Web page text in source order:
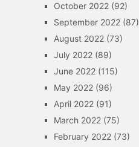
October 2022(92)
September 2022(87)
August 2022(73)
July 2022(89)
June 2022(115)
May 2022(96)
April 2022(91)
March 2022(75)
February 2022(73)